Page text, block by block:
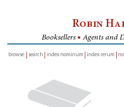
Robin
Booksellers ■ Agents and
browse
search index nominum index rerum